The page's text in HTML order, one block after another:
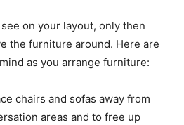
on your layout, only then
the furniture around. Here are
as you arrange furniture:
chairs and sofas away from
areas and to free up